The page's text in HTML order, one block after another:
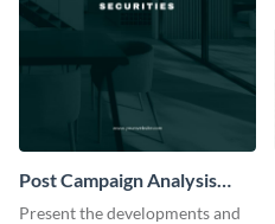
Post Campaign Analysis
Report
Present the developments and